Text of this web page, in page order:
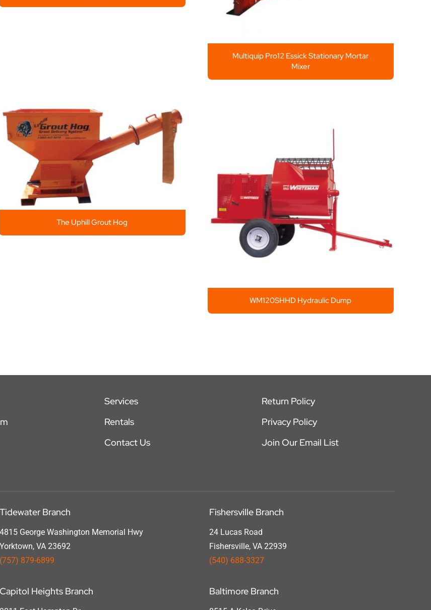
Multiquip Pro12 Essick Stationary Mortar
Mixer
The Uphill Grout Hog
WM120SHHD Hydraulic Dump
Services
Rentals
Contact Us
Return Policy
Privacy Policy
Join Our Email List
Tidewater Branch
4815 George Washington Memorial Hwy
Yorktown, VA 23692
(757) 879-6899
Fishersville Branch
24 Lucas Road
Fishersville, VA 22939
(540) 688-3327
Capitol Heights Branch Baltimore Branch